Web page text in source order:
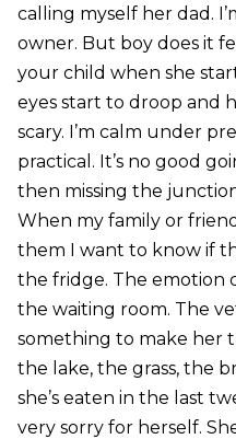
calling myself her dad.
owner. But boy does it
your child when she
eyes start to droop and
scary. I’m calm under
practical. It’s no good
then missing the
When my family or
them I want to know if
the fridge. The emotion
the waiting room. The
something to make her
the lake, the grass, the
she’s eaten in the last
very sorry for herself.